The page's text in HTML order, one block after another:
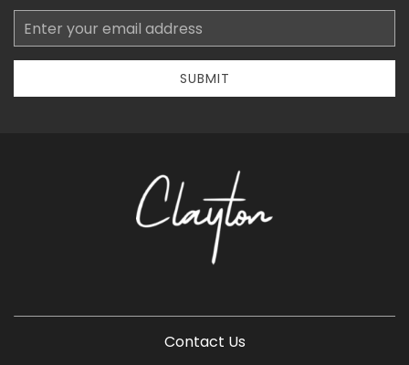
Email
Address
SUBMIT
Contact Us